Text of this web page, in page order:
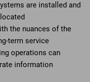
are installed and
the nuances of the
term service
operations can
information